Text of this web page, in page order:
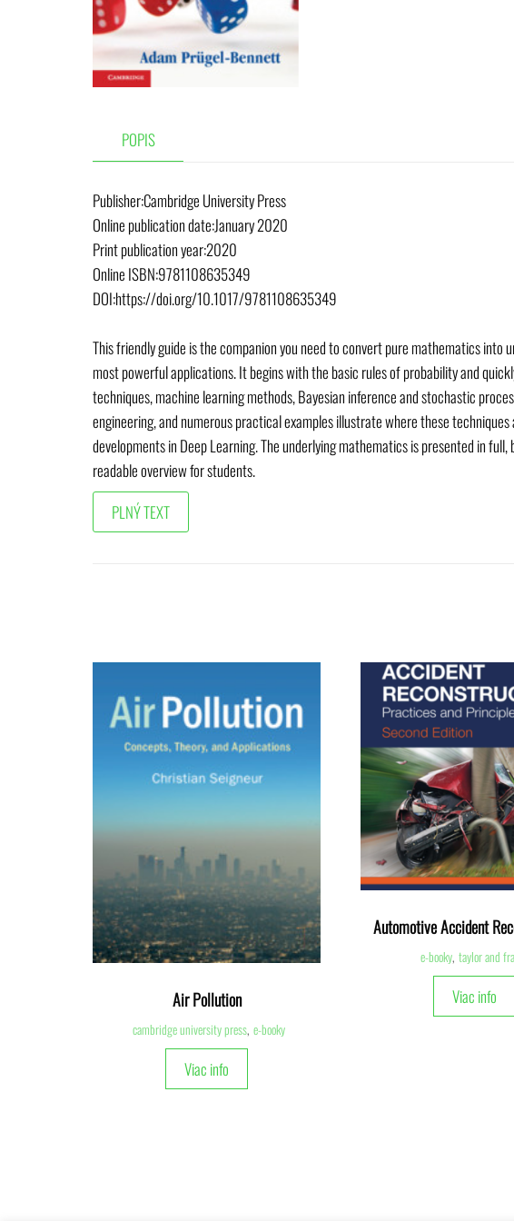
POPIS
Publisher:Cambridge University Press
Online publication date:January 2020
Print publication year:2020
Online ISBN:9781108635349
DOI:https://doi.org/10.1017/9781108635349
This friendly guide is the companion you need to convert pure mathematics
most powerful applications. It begins with the basic rules of probability and
techniques, machine learning methods, Bayesian inference and stochastic
engineering, and numerous practical examples illustrate where these
developments in Deep Learning. The underlying mathematics is presented in
readable overview for students.
Air Pollution
cambridge university press, e-booky
Viac info
Automotive Accident
e-booky, taylor and
Viac info